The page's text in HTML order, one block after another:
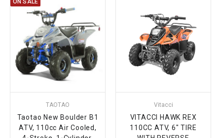
ON SALE
TAOTAO
Taotao New Boulder B1
ATV, 110cc Air Cooled,
Vitacci
VITACCI HAWK REX
110CC ATV, 6" TIRE